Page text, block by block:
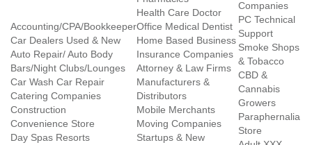
Accounting/CPA/Bookkeeper
Car Dealers Used & New
Auto Repair/ Auto Body
Bars/Night Clubs/Lounges
Car Wash Car Repair
Catering Companies
Construction
Convenience Store
Day Spas Resorts
Health Care Doctor
Office Medical Dentist
Home Based Business
Insurance Companies
Attorney & Law Firms
Manufacturers &
Distributors
Mobile Merchants
Moving Companies
Startups & New
Companies
PC Technical
Support
Smoke Shops
& Tobacco
CBD &
Cannabis
Growers
Paraphernalia
Store